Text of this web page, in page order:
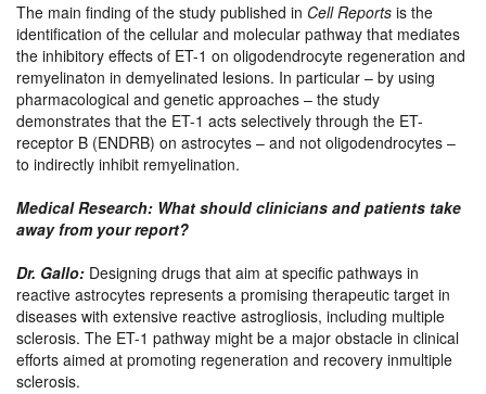
The main finding of the study published in Cell Reports is the
identification of the cellular and molecular pathway that mediates
the inhibitory effects of ET-1 on oligodendrocyte regeneration and
remyelinaton in demyelinated lesions. In particular – by using
pharmacological and genetic approaches – the study
demonstrates that the ET-1 acts selectively through the ET-
receptor B (ENDRB) on astrocytes – and not oligodendrocytes –
to indirectly inhibit remyelination.
Medical Research: What should clinicians and patients take
away from your report?
Dr. Gallo: Designing drugs that aim at specific pathways in
reactive astrocytes represents a promising therapeutic target in
diseases with extensive reactive astrogliosis, including multiple
sclerosis. The ET-1 pathway might be a major obstacle in clinical
efforts aimed at promoting regeneration and recovery inmultiple
sclerosis.